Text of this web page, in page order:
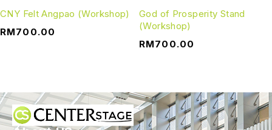
CNY Felt Angpao (Workshop)
RM700.00
God of Prosperity Stand
(Workshop)
RM700.00